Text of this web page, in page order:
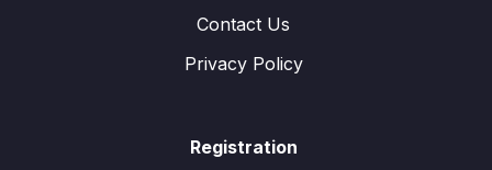
Contact Us
Privacy Policy
Registration